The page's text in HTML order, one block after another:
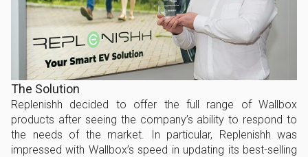
The Solution
Replenishh decided to offer the full range of Wallbox
products after seeing the company’s ability to respond to
the needs of the market. In particular, Replenishh was
impressed with Wallbox’s speed in updating its best-selling